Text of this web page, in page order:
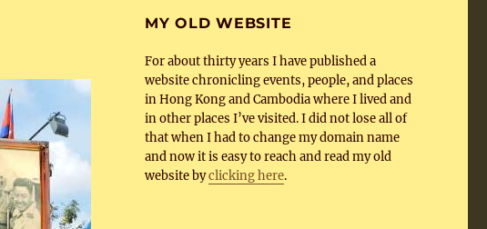
MY OLD WEBSITE
For about thirty years I have published a
website chronicling events, people, and places
in Hong Kong and Cambodia where I lived and
in other places I’ve visited. I did not lose all of
that when I had to change my domain name
and now it is easy to reach and read my old
website byclicking here.